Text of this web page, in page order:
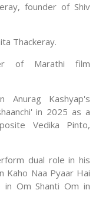
founder of Shiv
Thackeray.
of Marathi film
Kashyap's
in 2025 as a
Vedika Pinto,
dual role in his
Kaho Naa Pyaar Hai
in Om Shanti Om in